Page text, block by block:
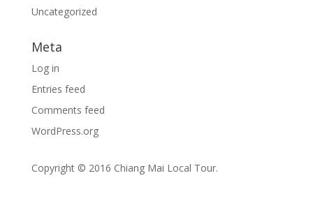
Uncategorized
Meta
Log in
Entries feed
Comments feed
WordPress.org
Copyright © 2016 Chiang Mai Local Tour.